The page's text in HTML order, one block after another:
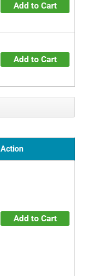
Add to Cart
Add to Cart
Action
Add to Cart